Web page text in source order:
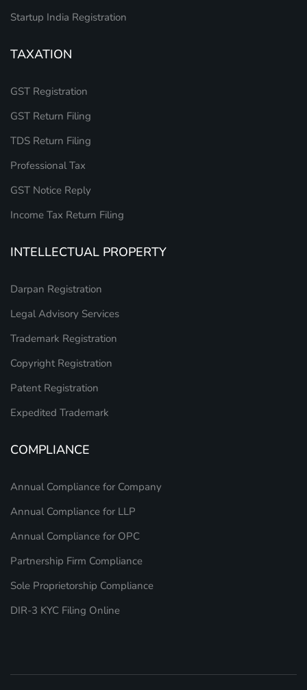
Startup India Registration
TAXATION
GST Registration
GST Return Filing
TDS Return Filing
Professional Tax
GST Notice Reply
Income Tax Return Filing
INTELLECTUAL PROPERTY
Darpan Registration
Legal Advisory Services
Trademark Registration
Copyright Registration
Patent Registration
Expedited Trademark
COMPLIANCE
Annual Compliance for Company
Annual Compliance for LLP
Annual Compliance for OPC
Partnership Firm Compliance
Sole Proprietorship Compliance
DIR-3 KYC Filing Online